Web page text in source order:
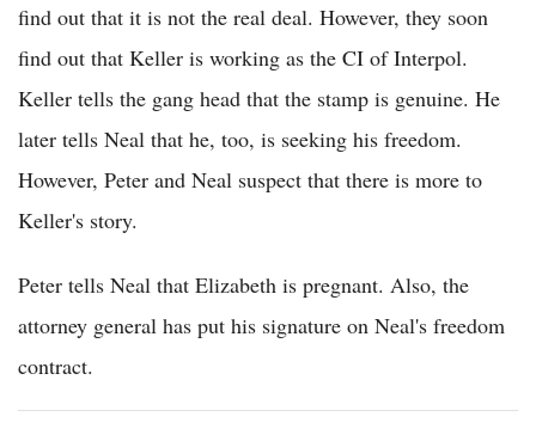
find out that it is not the real deal. However, they soon
find out that Keller is working as the CI of Interpol.
Keller tells the gang head that the stamp is genuine. He
later tells Neal that he, too, is seeking his freedom.
However, Peter and Neal suspect that there is more to
Keller's story.
Peter tells Neal that Elizabeth is pregnant. Also, the
attorney general has put his signature on Neal's freedom
contract.